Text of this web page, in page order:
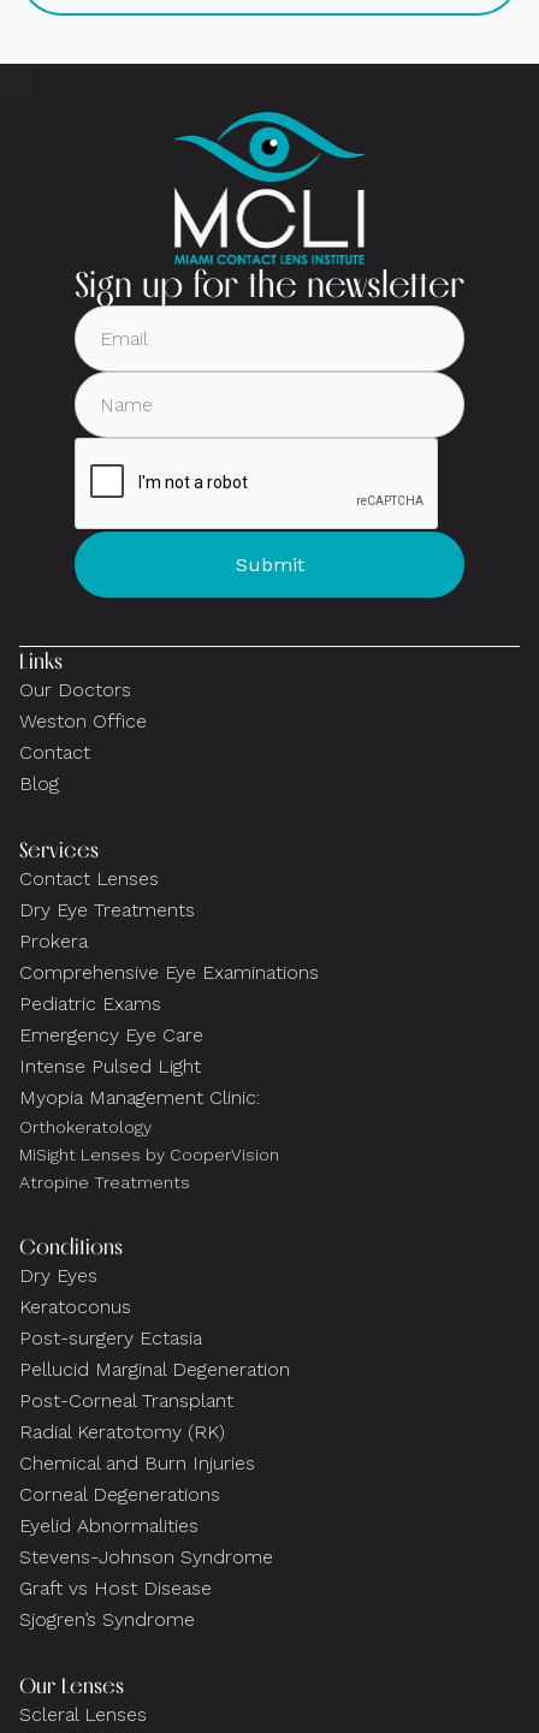
Sign up for the newsletter
Links
Our Doctors
Weston Office
Contact
Blog
Services
Contact Lenses
Dry Eye Treatments
Prokera
Comprehensive Eye Examinations
Pediatric Exams
Emergency Eye Care
Intense Pulsed Light
Myopia Management Clinic:
Orthokeratology
MiSight Lenses by CooperVision
Atropine Treatments
Conditions
Dry Eyes
Keratoconus
Post-surgery Ectasia
Pellucid Marginal Degeneration
Post-Corneal Transplant
Radial Keratotomy (RK)
Chemical and Burn Injuries
Corneal Degenerations
Eyelid Abnormalities
Stevens-Johnson Syndrome
Graft vs Host Disease
Sjogren’s Syndrome
Our Lenses
Scleral Lenses